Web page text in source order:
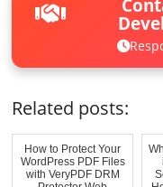
Related posts:
How to Protect Your
WordPress PDF Files
with VeryPDF DRM